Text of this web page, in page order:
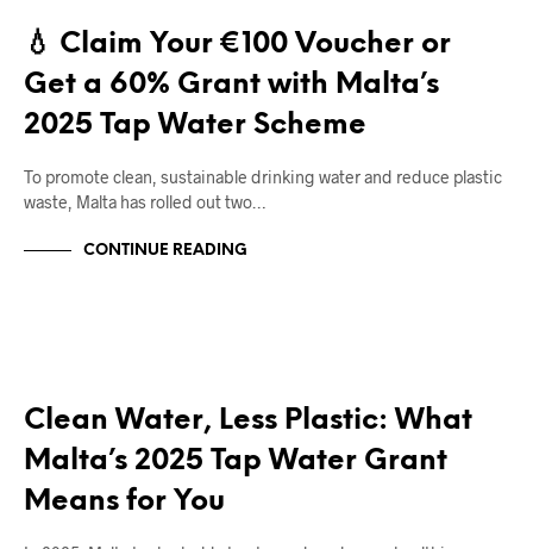
💧 Claim Your €100 Voucher or
Get a 60% Grant with Malta’s
2025 Tap Water Scheme
To promote clean, sustainable drinking water and reduce plastic
waste, Malta has rolled out two…
CONTINUE READING
Clean Water, Less Plastic: What
Malta’s 2025 Tap Water Grant
Means for You